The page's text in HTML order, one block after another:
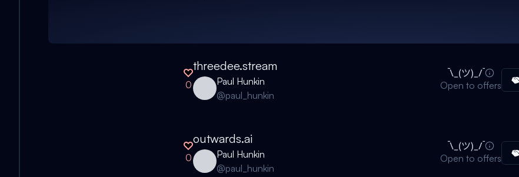
0
threedee.stream
Paul Hunkin
@paul_hunkin
Open to offers
0
outwards.ai
Paul Hunkin
@paul_hunkin
Open to offers